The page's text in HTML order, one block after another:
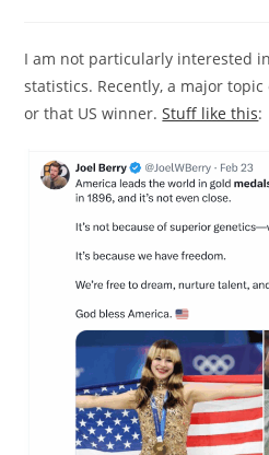
I am not particularly interested
statistics. Recently, a major
or that US winner.Stuff like this: